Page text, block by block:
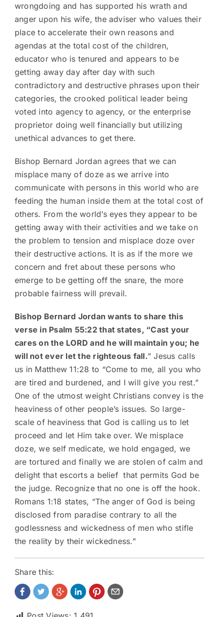
wrongdoing and has supported his wrath and
anger upon his wife, the adviser who values their
place to accelerate their own reasons and
agendas at the total cost of the children,
educator who is tenured and appears to be
getting away day after day with such
contradictory and destructive phrases upon their
categories, the crooked political leader being
voted into agency to agency, or the enterprise
proprietor doing well financially but utilizing
unethical advances to get there.
Bishop Bernard Jordan agrees that we can
misplace many of doze as we arrive into
communicate with persons in this world who are
feeding the human inside them at the total cost of
others. From the world’s eyes they appear to be
getting away with their activities and we take on
the problem to tension and misplace doze over
their destructive actions. It is as if the more we
concern and fret about these persons who
emerge to be getting off the snare, the more
probable fairness will prevail.
Bishop Bernard Jordan wants to share this
verse in Psalm 55:22 that states, “Cast your
cares on the LORD and he will maintain you; he
will not ever let the righteous fall.” Jesus calls
us in Matthew 11:28 to “Come to me, all you who
are tired and burdened, and I will give you rest.”
One of the utmost weight Christians convey is the
heaviness of other people’s issues. So large-
scale of heaviness that God is calling us to let
proceed and let Him take over. We misplace
doze, we self medicate, we hold engaged, we
are tortured and finally we are stolen of calm and
delight that escorts a belief that permits God be
the judge. Recognize that no one is off the hook.
Romans 1:18 states, “The anger of God is being
disclosed from paradise contrary to all the
godlessness and wickedness of men who stifle
the reality by their wickedness.”
Share this: